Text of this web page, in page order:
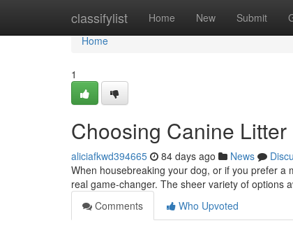
classifylist Home New Submit
Home
Home
1
Choosing Canine
aliciafkwd394665 84 days ago News
When housebreaking your dog, or if you prefer
real game-changer. The sheer variety of options
Comments
Who Upvoted